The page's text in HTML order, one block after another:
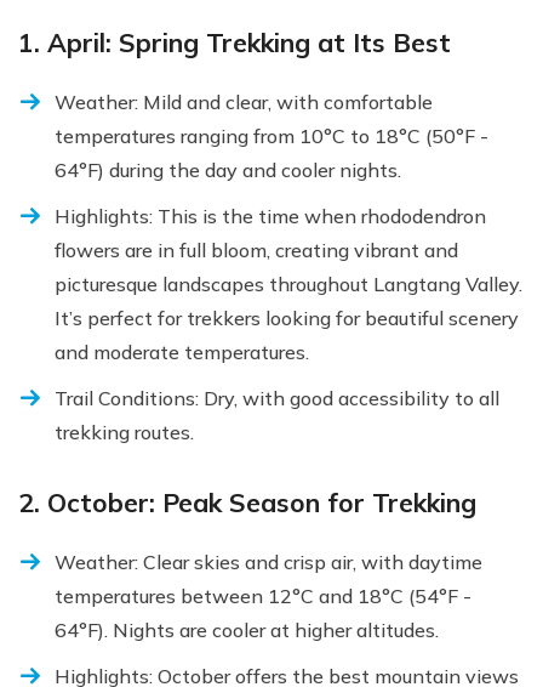
1. April: Spring Trekking at Its Best
Weather: Mild and clear, with comfortable
temperatures ranging from 10°C to 18°C (50°F -
64°F) during the day and cooler nights.
Highlights: This is the time when rhododendron
flowers are in full bloom, creating vibrant and
picturesque landscapes throughout Langtang Valley.
It’s perfect for trekkers looking for beautiful scenery
and moderate temperatures.
Trail Conditions: Dry, with good accessibility to all
trekking routes.
2. October: Peak Season for Trekking
Weather: Clear skies and crisp air, with daytime
temperatures between 12°C and 18°C (54°F -
64°F). Nights are cooler at higher altitudes.
Highlights: October offers the best mountain views